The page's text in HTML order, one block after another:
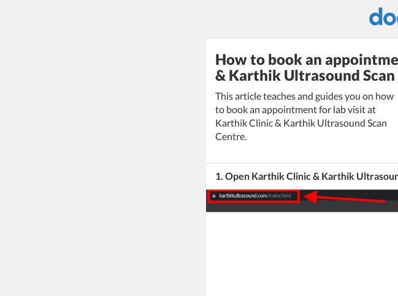
How to book an
& Karthik Ultrasound
This article teaches and guides you on how
to book an appointment for lab visit at
Karthik Clinic & Karthik Ultrasound Scan
Centre.
1. Open Karthik Clinic & Karthik